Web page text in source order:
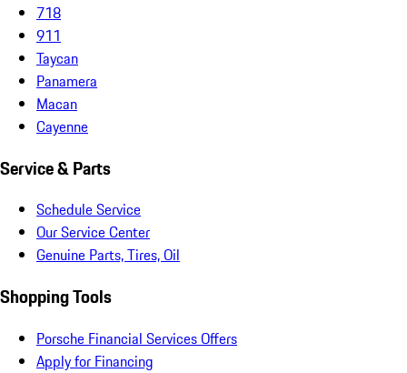
718
911
Taycan
Panamera
Macan
Cayenne
Service & Parts
Schedule Service
Our Service Center
Genuine Parts, Tires, Oil
Shopping Tools
Porsche Financial Services Offers
Apply for Financing